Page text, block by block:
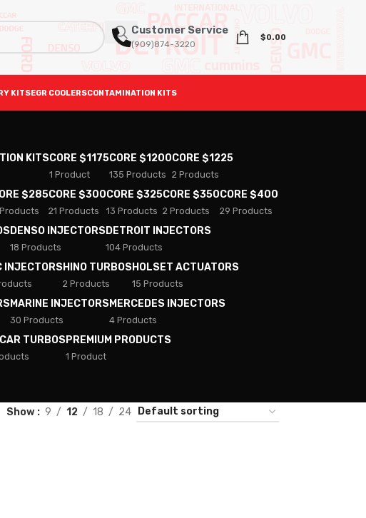
Customer Service
(909)874-3220
$0.00
KITSEGR COOLERSCONTAMINATION KITS
KITSCORE $1175
1 Product
CORE $1200
135 Products
CORE $1225
2 Products
$285CORE $300
21 Products
CORE $325
13 Products
CORE $350
2 Products
CORE $400
29 Products
DENSO INJECTORS
18 Products
DETROIT INJECTORS
104 Products
INJECTORSHINO TURBOS
2 Products
HOLSET ACTUATORS
15 Products
MARINE INJECTORS
30 Products
MERCEDES INJECTORS
4 Products
TURBOSPREMIUM PRODUCTS
1 Product
Show 9 12 18 24